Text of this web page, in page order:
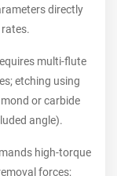
directly
multi-flute
etching using
or carbide
angle).
high-torque
forces;